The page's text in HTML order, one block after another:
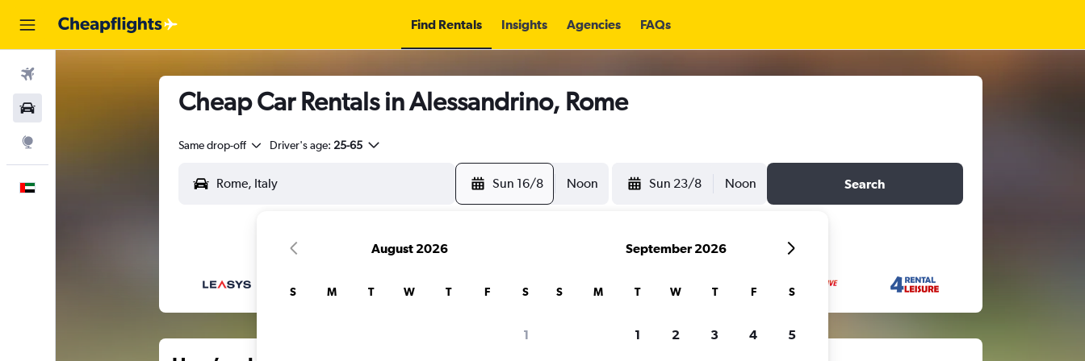
Find Rentals Insights Agencies FAQs
Cheap Car Rentals in Alessandrino, Rome
Same drop-off Driver's age: 25-65
Sun 16/8 Noon Sun 23/8 Noon Search
August 2026
S M T W T F S
1
September 2026
S M T W T F S
1 2 3 4 5